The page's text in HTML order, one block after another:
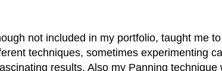
not included in my portfolio, taught me
techniques, sometimes experimenting
results. Also my Panning